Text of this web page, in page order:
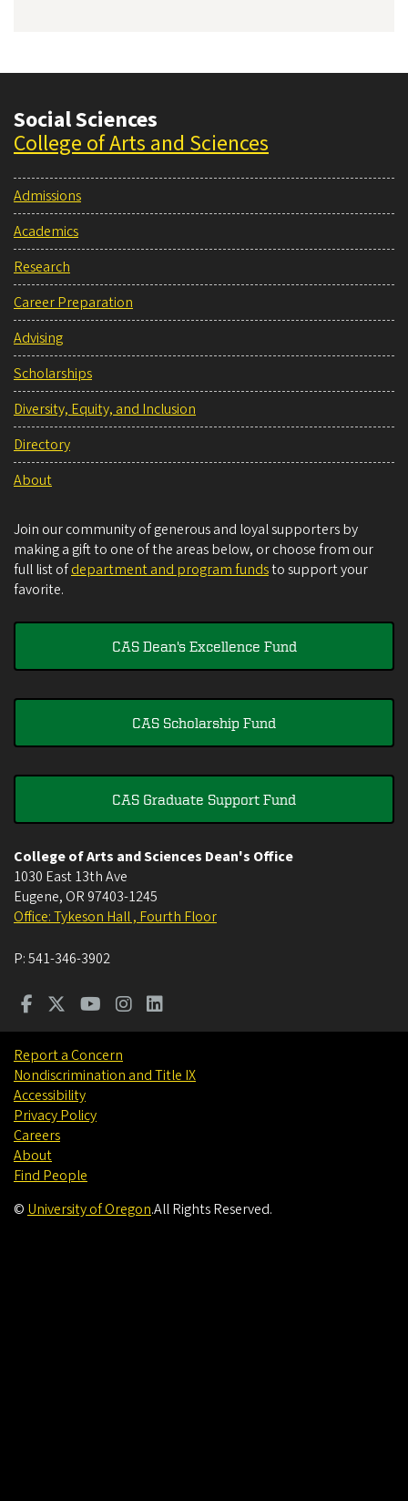
Social Sciences
College of Arts and Sciences
Admissions
Academics
Research
Career Preparation
Advising
Scholarships
Diversity, Equity, and Inclusion
Directory
About
Join our community of generous and loyal supporters by
making a gift to one of the areas below, or choose from our
full list ofdepartment and program fundsto support your
favorite.
CAS Dean's Excellence Fund
CAS Scholarship Fund
CAS Graduate Support Fund
College of Arts and Sciences Dean's Office
1030 East 13th Ave
Eugene, OR 97403-1245
Office: Tykeson Hall , Fourth Floor
P:541-346-3902
Report a Concern
Nondiscrimination and Title IX
Accessibility
Privacy Policy
Careers
About
Find People
© University of Oregon.All Rights Reserved.